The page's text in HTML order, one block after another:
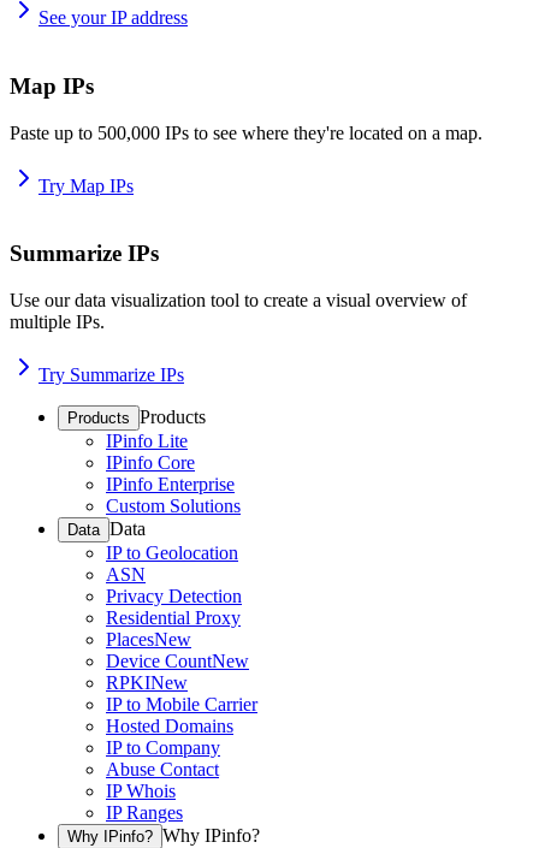
See your IP address
Map IPs
Paste up to 500,000 IPs to see where they're located on a map.
Try Map IPs
Summarize IPs
Use our data visualization tool to create a visual overview of
multiple IPs.
Try Summarize IPs
Products Products
IPinfo Lite
IPinfo Core
IPinfo Enterprise
Custom Solutions
Data Data
IP to Geolocation
ASN
Privacy Detection
Residential Proxy
PlacesNew
Device CountNew
RPKINew
IP to Mobile Carrier
Hosted Domains
IP to Company
Abuse Contact
IP Whois
IP Ranges
Why IPinfo? Why IPinfo?